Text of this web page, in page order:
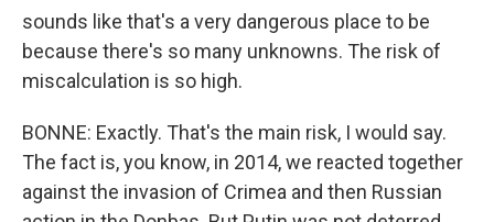
sounds like that's a very dangerous place to be
because there's so many unknowns. The risk of
miscalculation is so high.
BONNE: Exactly. That's the main risk, I would say.
The fact is, you know, in 2014, we reacted together
against the invasion of Crimea and then Russian